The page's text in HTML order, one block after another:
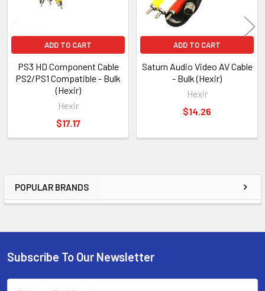
Sidebar
POPULAR BRANDS
ADD TO CART
PS3 HD Component Cable
PS2/PS1 Compatible - Bulk
(Hexir)
Hexir
$17.17
ADD TO CART
Saturn Audio Video AV Cable
- Bulk (Hexir)
Hexir
$14.26
Footer
Subscribe To Our Newsletter